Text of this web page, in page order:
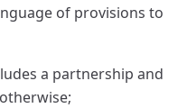
of provisions to
a partnership and